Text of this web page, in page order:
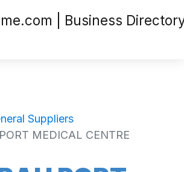
Suppliers
MEDICAL CENTRE